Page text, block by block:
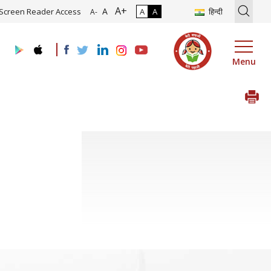
of Roadmap and Implementation of Digital Transformation
Screen Reader Access A- A A+ A A हिन्दी
Menu